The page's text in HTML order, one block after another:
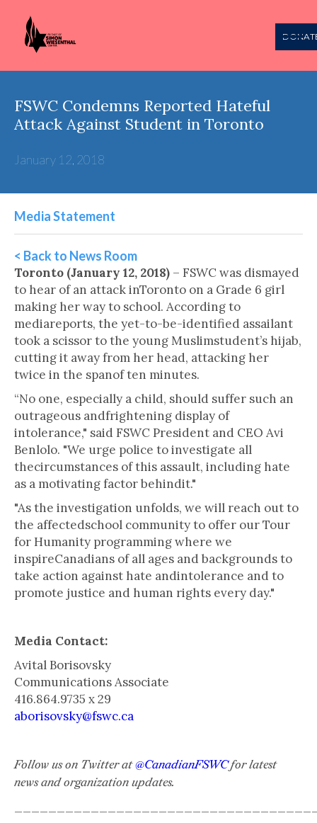
FSWC Condemns Reported Hateful
Attack Against Student in Toronto
January 12, 2018
Media Statement
< Back to News Room
Toronto (January 12, 2018) – FSWC was dismayed
to hear of an attack inToronto on a Grade 6 girl
making her way to school. According to
mediareports, the yet-to-be-identified assailant
took a scissor to the young Muslimstudent’s hijab,
cutting it away from her head, attacking her
twice in the spanof ten minutes.
“No one, especially a child, should suffer such an
outrageous andfrightening display of
intolerance," said FSWC President and CEO Avi
Benlolo. "We urge police to investigate all
thecircumstances of this assault, including hate
as a motivating factor behindit."
"As the investigation unfolds, we will reach out to
the affectedschool community to offer our Tour
for Humanity programming where we
inspireCanadians of all ages and backgrounds to
take action against hate andintolerance and to
promote justice and human rights every day."
Media Contact:
Avital Borisovsky
Communications Associate
416.864.9735 x 29
aborisovsky@fswc.ca
Follow us on Twitter at@CanadianFSWCfor latest
news and organization updates.